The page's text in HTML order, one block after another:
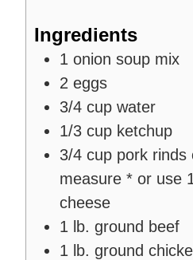
Ingredients
1 onion soup mix
2 eggs
3/4 cup water
1/3 cup ketchup
3/4 cup pork rinds
measure * or use
cheese
1
lb. ground beef
1
lb. ground